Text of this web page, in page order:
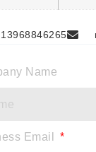
Name
Email